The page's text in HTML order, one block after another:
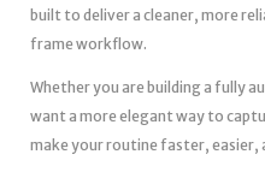
built to deliver a cleaner, more
frame workflow.
Whether you are building a fully
want a more elegant way to
make your routine faster, easier,